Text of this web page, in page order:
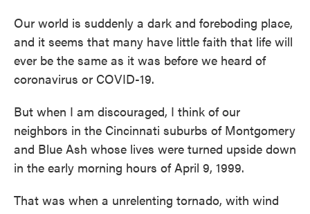
Our world is suddenly a dark and foreboding place,
and it seems that many have little faith that life will
ever be the same as it was before we heard of
coronavirus or COVID-19.
But when I am discouraged, I think of our
neighbors in the Cincinnati suburbs of Montgomery
and Blue Ash whose lives were turned upside down
in the early morning hours of April 9, 1999.
That was when a unrelenting tornado, with wind